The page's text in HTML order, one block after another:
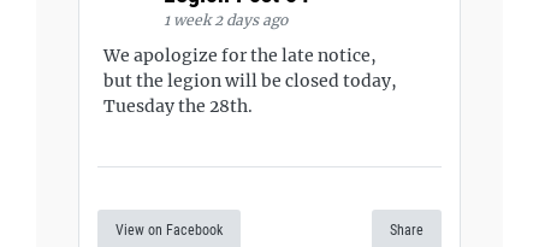
1 week 2 days ago
We apologize for the late notice,
but the legion will be closed today,
Tuesday the 28th.
View on Facebook Share